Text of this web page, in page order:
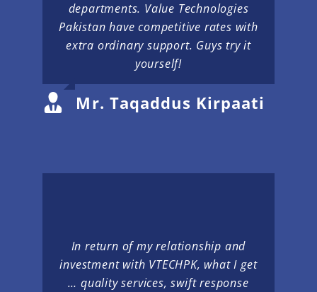
departments. Value Technologies
Pakistan have competitive rates with
extra ordinary support. Guys try it
yourself!
Mr. Taqaddus Kirpaati
In return of my relationship and
investment with VTECHPK, what I get
… quality services, swift response